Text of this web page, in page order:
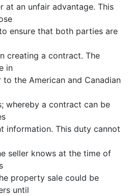
at an unfair advantage. This
ensure that both parties are
creating a contract. The
in
to the American and Canadian
whereby a contract can be
information. This duty cannot
seller knows at the time of
property sale could be
until